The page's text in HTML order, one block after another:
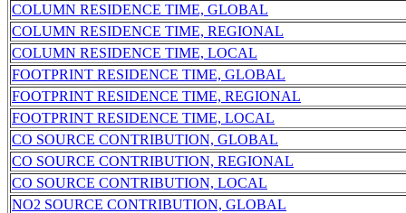
COLUMN RESIDENCE TIME, GLOBAL
COLUMN RESIDENCE TIME, REGIONAL
COLUMN RESIDENCE TIME, LOCAL
FOOTPRINT RESIDENCE TIME, GLOBAL
FOOTPRINT RESIDENCE TIME, REGIONAL
FOOTPRINT RESIDENCE TIME, LOCAL
CO SOURCE CONTRIBUTION, GLOBAL
CO SOURCE CONTRIBUTION, REGIONAL
CO SOURCE CONTRIBUTION, LOCAL
NO2 SOURCE CONTRIBUTION, GLOBAL